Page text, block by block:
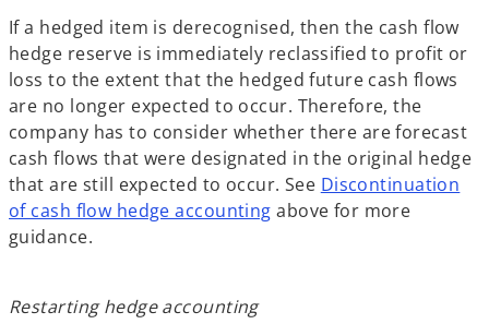
If a hedged item is derecognised, then the cash flow
hedge reserve is immediately reclassified to profit or
loss to the extent that the hedged future cash flows
are no longer expected to occur. Therefore, the
company has to consider whether there are forecast
cash flows that were designated in the original hedge
that are still expected to occur. See Discontinuation
of cash flow hedge accounting above for more
guidance.
Restarting hedge accounting